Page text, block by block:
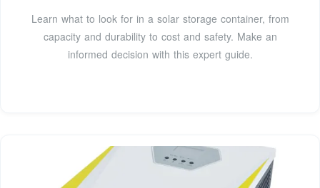
Learn what to look for in a solar storage container, from
capacity and durability to cost and safety. Make an
informed decision with this expert guide.